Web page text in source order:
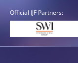
Official IJF Partners: